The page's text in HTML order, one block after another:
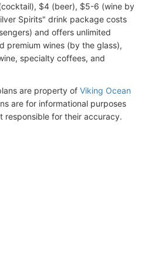
$4 (beer), $5-6 (wine by
Spirits" drink package costs
and offers unlimited
premium wines (by the glass),
specialty coffees, and
are property of Viking Ocean
are for informational purposes
responsible for their accuracy.